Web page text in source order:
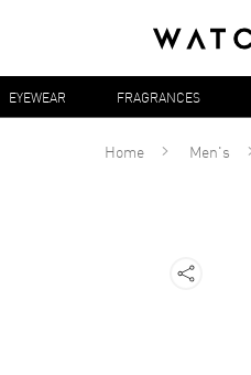
EYEWEAR FRAGRANCES
Home Men's